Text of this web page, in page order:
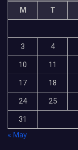
M T
3
4
10
11
17
18
24
25
31
« May